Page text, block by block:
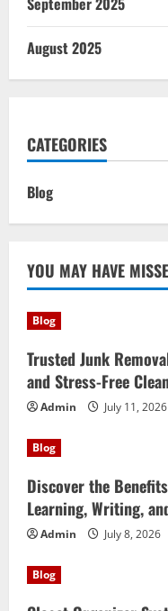
August 2025
CATEGORIES
Blog
YOU MAY HAVE
Blog
Trusted Junk
and Stress-Free
Admin July 11, 2026
Blog
Discover the
Learning, Writing,
Admin July 8, 2026
Blog